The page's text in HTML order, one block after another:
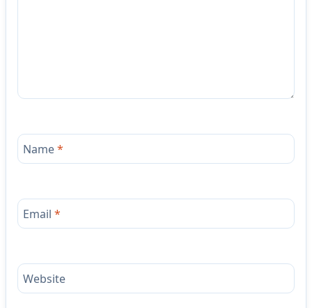
Name*
Email *
Website